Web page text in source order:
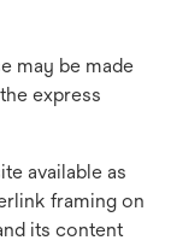
may be made
express
available as
framing on
its content